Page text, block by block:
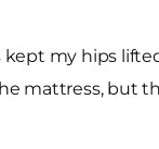
my hips
mattress, but